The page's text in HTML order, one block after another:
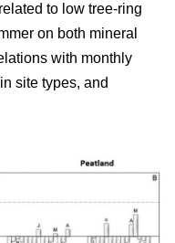
to low tree-ring
on both mineral
with monthly
site types, and